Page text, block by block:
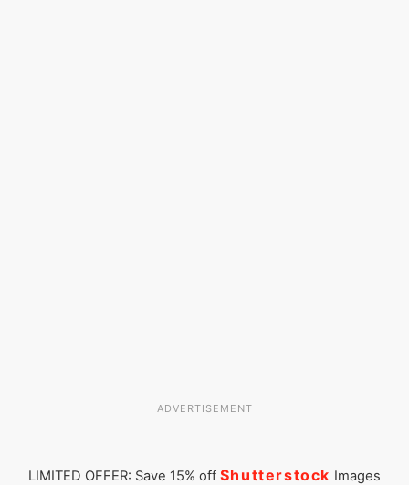
ADVERTISEMENT
LIMITED OFFER: Save 15% off Shutterstock Images